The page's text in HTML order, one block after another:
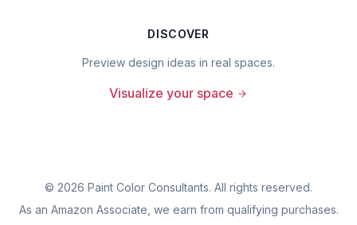
DISCOVER
Preview design ideas in real spaces.
Visualize your space
© 2026 Paint Color Consultants. All rights reserved.
As an Amazon Associate, we earn from qualifying purchases.